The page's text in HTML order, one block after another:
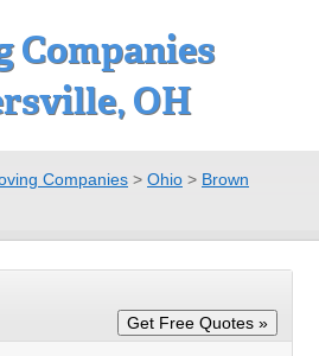
Companies
OH
Companies > Ohio > Brown